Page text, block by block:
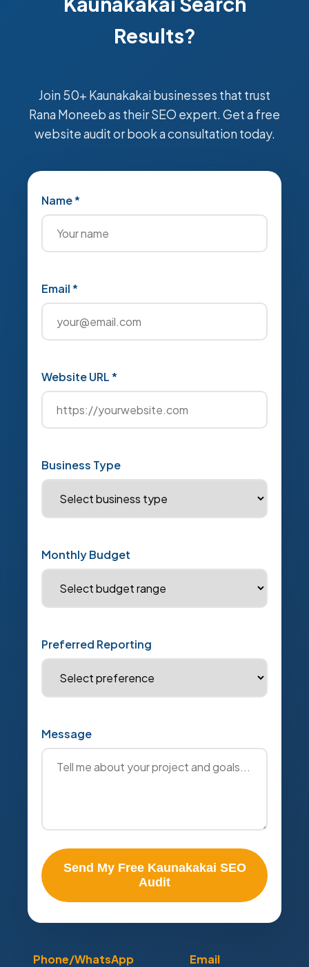
Results?
Join 50+ Kaunakakai businesses that trust
Rana Moneeb as their SEO expert. Get a free
website audit or book a consultation today.
Name *
Email *
Website URL *
Business Type
Monthly Budget
Preferred Reporting
Message
Send My Free Kaunakakai SEO
Audit
Phone/WhatsApp
Email